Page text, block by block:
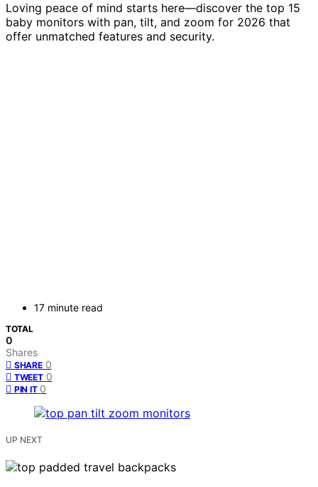
Loving peace of mind starts here—discover the top 15
baby monitors with pan, tilt, and zoom for 2026 that
offer unmatched features and security.
17 minute read
TOTAL
0
Shares
SHARE 0
TWEET 0
PIN IT 0
UP NEXT